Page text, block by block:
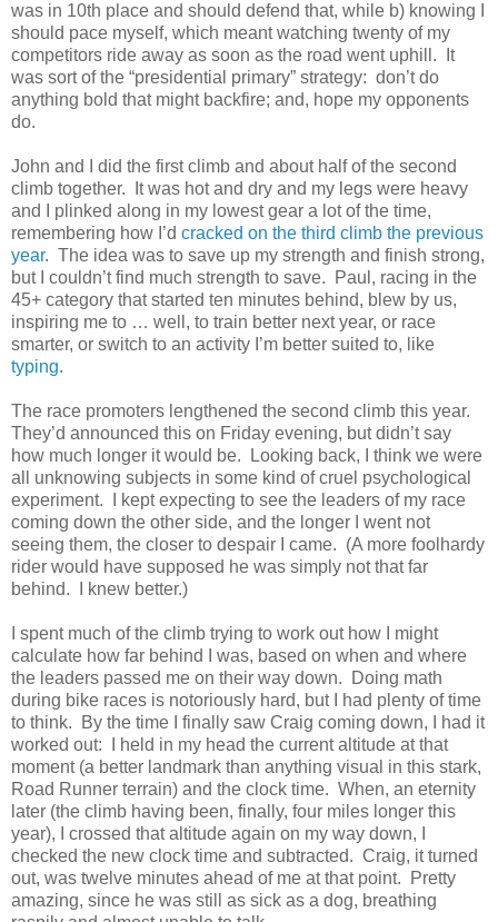
was in 10th place and should defend that, while b) knowing I
should pace myself, which meant watching twenty of my
competitors ride away as soon as the road went uphill. It
was sort of the “presidential primary” strategy: don’t do
anything bold that might backfire; and, hope my opponents
do.
John and I did the first climb and about half of the second
climb together. It was hot and dry and my legs were heavy
and I plinked along in my lowest gear a lot of the time,
remembering how I’d cracked on the third climb the previous
year. The idea was to save up my strength and finish strong,
but I couldn’t find much strength to save. Paul, racing in the
45+ category that started ten minutes behind, blew by us,
inspiring me to … well, to train better next year, or race
smarter, or switch to an activity I’m better suited to, like
typing.
The race promoters lengthened the second climb this year.
They’d announced this on Friday evening, but didn’t say
how much longer it would be. Looking back, I think we were
all unknowing subjects in some kind of cruel psychological
experiment. I kept expecting to see the leaders of my race
coming down the other side, and the longer I went not
seeing them, the closer to despair I came. (A more foolhardy
rider would have supposed he was simply not that far
behind. I knew better.)
I spent much of the climb trying to work out how I might
calculate how far behind I was, based on when and where
the leaders passed me on their way down. Doing math
during bike races is notoriously hard, but I had plenty of time
to think. By the time I finally saw Craig coming down, I had it
worked out: I held in my head the current altitude at that
moment (a better landmark than anything visual in this stark,
Road Runner terrain) and the clock time. When, an eternity
later (the climb having been, finally, four miles longer this
year), I crossed that altitude again on my way down, I
checked the new clock time and subtracted. Craig, it turned
out, was twelve minutes ahead of me at that point. Pretty
amazing, since he was still as sick as a dog, breathing